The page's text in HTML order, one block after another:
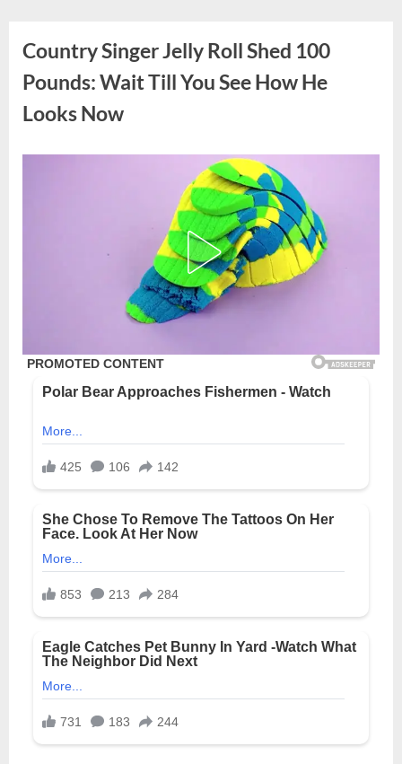
contentCountry Singer Jelly Roll Shed 100
Pounds: Wait Till You See How He
Looks Now